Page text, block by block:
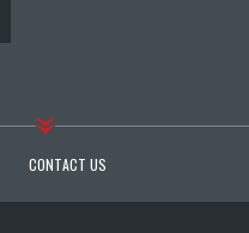
CONTACT US